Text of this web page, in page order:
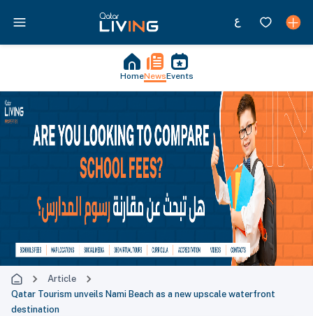
HomeNewsEvents
Article
Qatar Tourism unveils Nami Beach as a new upscale waterfront
destination